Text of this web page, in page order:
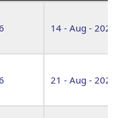
14 - Aug - 2026
21 - Aug - 2026